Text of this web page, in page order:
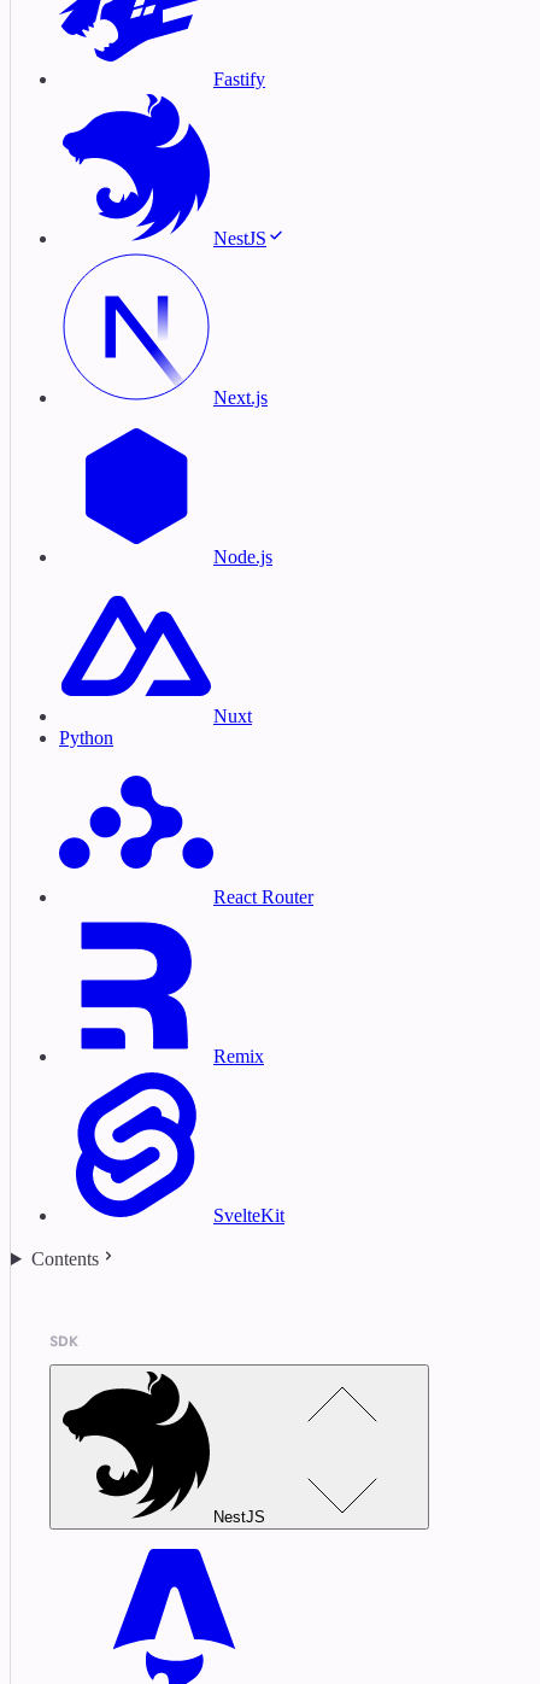
Fastify
NestJS
Next.js
Node.js
Nuxt
Python
React Router
Remix
SvelteKit
Contents
SDK
NestJS